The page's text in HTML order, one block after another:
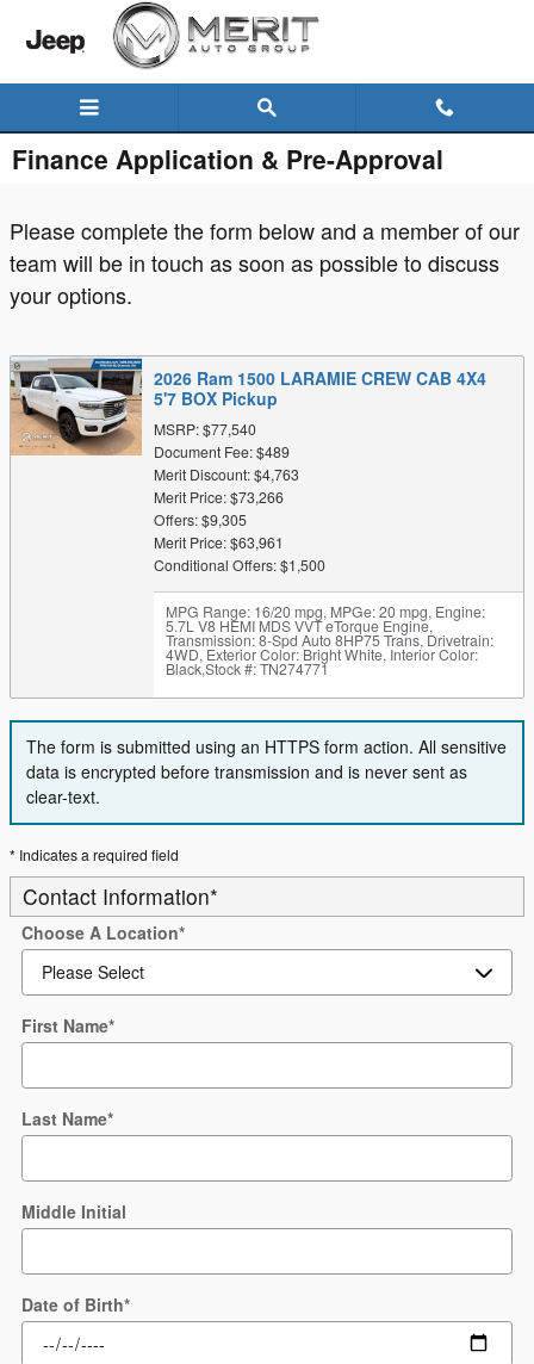
Skip to main content
Finance Application & Pre-Approval
Please complete the form below and a member of our
team will be in touch as soon as possible to discuss
your options.
2026 Ram 1500 LARAMIE CREW CAB 4X4
5'7 BOX Pickup
MSRP: $77,540
Document Fee: $489
Merit Discount: $4,763
Merit Price: $73,266
Offers: $9,305
Merit Price: $63,961
Conditional Offers: $1,500
MPG Range: 16/20 mpg, MPGe: 20 mpg, Engine:
5.7L V8 HEMI MDS VVT eTorque Engine,
Transmission: 8-Spd Auto 8HP75 Trans, Drivetrain:
4WD, Exterior Color: Bright White, Interior Color:
Black,Stock #: TN274771
The form is submitted using an HTTPS form action. All sensitive
data is encrypted before transmission and is never sent as
clear-text.
* Indicates a required field
Contact Information*
Choose A Location*
First Name*
Last Name*
Middle Initial
Date of Birth*